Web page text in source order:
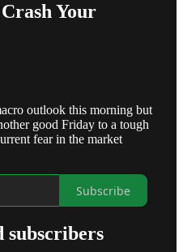
Your
outlook this morning but
good Friday to a tough
fear in the market
Subscribe
subscribers